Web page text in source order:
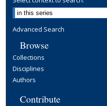
Advanced Search
Browse
Collections
Disciplines
Authors
Contribute